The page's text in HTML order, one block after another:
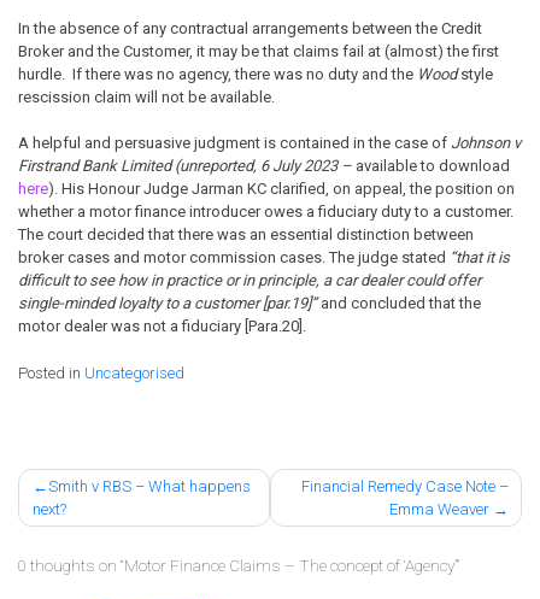
In the absence of any contractual arrangements between the Credit
Broker and the Customer, it may be that claims fail at (almost) the first
hurdle. If there was no agency, there was no duty and the Woodstyle
rescission claim will not be available.
A helpful and persuasive judgment is contained in the case of Johnson v
Firstrand Bank Limited (unreported, 6 July 2023 – available to download
here). His Honour Judge Jarman KC clarified, on appeal, the position on
whether a motor finance introducer owes a fiduciary duty to a customer.
The court decided that there was an essential distinction between
broker cases and motor commission cases. The judge stated “that it is
difficult to see how in practice or in principle, a car dealer could offer
single-minded loyalty to a customer [par.19]”and concluded that the
motor dealer was not a fiduciary [Para.20].
Posted in Uncategorised
Post
Smith v RBS – What happens
next?
Financial Remedy Case Note –
Emma Weaver
0 thoughts on “Motor Finance Claims – The concept of ‘Agency’”